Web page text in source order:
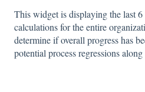
This widget is displaying the last
calculations for the entire
determine if overall progress has
potential process regressions